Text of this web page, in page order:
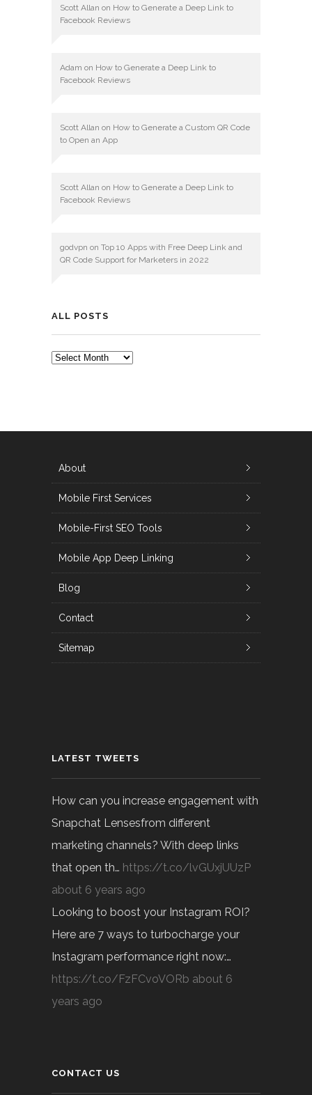
Scott Allan on How to Generate a Deep Link to
Facebook Reviews
Adam on How to Generate a Deep Link to
Facebook Reviews
Scott Allan on How to Generate a Custom QR Code
to Open an App
Scott Allan on How to Generate a Deep Link to
Facebook Reviews
godvpn on Top 10 Apps with Free Deep Link and
QR Code Support for Marketers in 2022
ALL POSTS
ALL
About
Mobile First Services
Mobile-First SEO Tools
Mobile App Deep Linking
Blog
Contact
Sitemap
LATEST TWEETS
How can you increase engagement with
Snapchat Lensesfrom different
marketing channels? With deep links
that open th… https://t.co/lvGUxjUUzP
about 6 years ago
Looking to boost your Instagram ROI?
Here are 7 ways to turbocharge your
Instagram performance right now:…
https://t.co/FzFCvoVORb about 6
years ago
CONTACT US